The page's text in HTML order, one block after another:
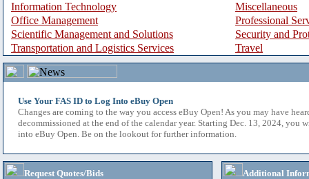
Information Technology
Miscellaneous
Office Management
Professional
Scientific Management and Solutions
Security and
Transportation and Logistics Services
Travel
Use Your FAS ID to Log Into eBuy Open
Changes are coming to the way you access eBuy Open! As you may have
decommissioned at the end of the calendar year. Starting Dec. 13, 2024, you
into eBuy Open. Be on the lookout for further information.
Request Quotes/Bids
Additional